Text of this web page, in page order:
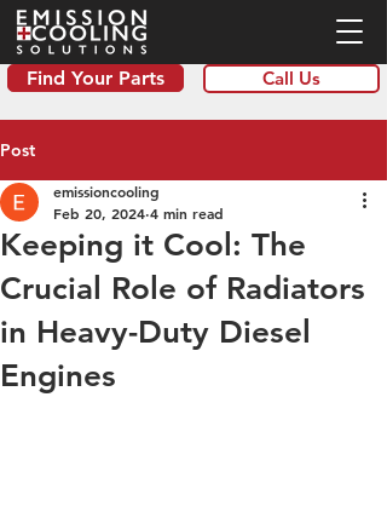
Find Your Parts Call Us
Post
Keeping it Cool: The
Crucial Role of Radiators
in Heavy-Duty Diesel
Engines
emissioncooling
Feb 20, 2024 4 min read